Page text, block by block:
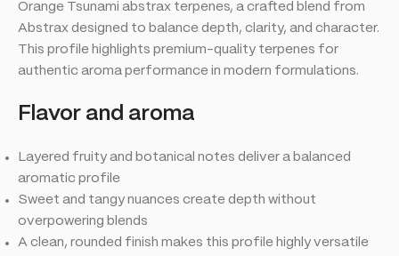
Orange Tsunami abstrax terpenes, a crafted blend from
Abstrax designed to balance depth, clarity, and character.
This profile highlights premium-quality terpenes for
authentic aroma performance in modern formulations.
Flavor and aroma
Layered fruity and botanical notes deliver a balanced
aromatic profile
Sweet and tangy nuances create depth without
overpowering blends
A clean, rounded finish makes this profile highly versatile